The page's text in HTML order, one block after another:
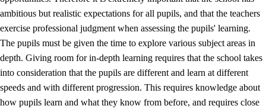
3.4
On-the-job training in a training establishment and
working life
ambitious but realistic expectations for all pupils, and that the teachers
exercise professional judgment when assessing the pupils' learning.
The pupils must be given the time to explore various subject areas in
depth. Giving room for in-depth learning requires that the school takes
into consideration that the pupils are different and learn at different
speeds and with different progression. This requires knowledge about
how pupils learn and what they know from before, and requires close